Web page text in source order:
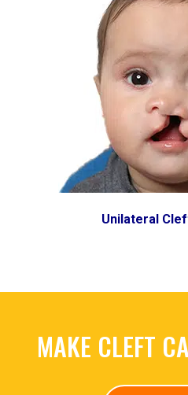
Unilateral
MAKE CLEFT